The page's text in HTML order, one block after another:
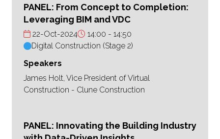
PANEL: From Concept to Completion:
Leveraging BIM and VDC
22-Oct-2024 14:00
14:50
Digital Construction (Stage 2)
Speakers
James Holt, Vice President of Virtual
Construction - Clune Construction
PANEL: Innovating the Building Industry